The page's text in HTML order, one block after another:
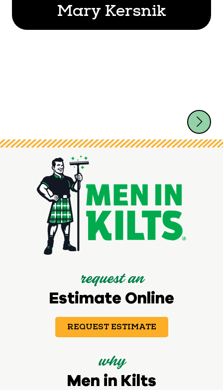
Mary Kersnik
request an
Estimate Online
REQUEST ESTIMATE
why
Men in Kilts